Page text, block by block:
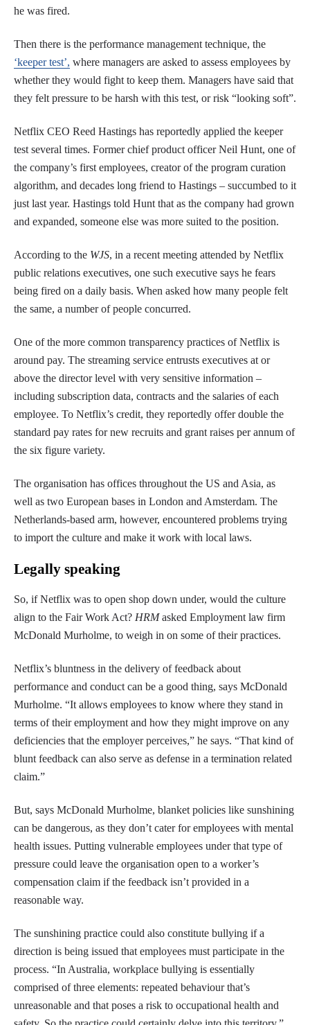
he was fired.
Then there is the performance management technique, the
‘keeper test’, where managers are asked to assess employees by
whether they would fight to keep them. Managers have said that
they felt pressure to be harsh with this test, or risk “looking soft”.
Netflix CEO Reed Hastings has reportedly applied the keeper
test several times. Former chief product officer Neil Hunt, one of
the company’s first employees, creator of the program curation
algorithm, and decades long friend to Hastings – succumbed to it
just last year. Hastings told Hunt that as the company had grown
and expanded, someone else was more suited to the position.
According to the WJS, in a recent meeting attended by Netflix
public relations executives, one such executive says he fears
being fired on a daily basis. When asked how many people felt
the same, a number of people concurred.
One of the more common transparency practices of Netflix is
around pay. The streaming service entrusts executives at or
above the director level with very sensitive information –
including subscription data, contracts and the salaries of each
employee. To Netflix’s credit, they reportedly offer double the
standard pay rates for new recruits and grant raises per annum of
the six figure variety.
The organisation has offices throughout the US and Asia, as
well as two European bases in London and Amsterdam. The
Netherlands-based arm, however, encountered problems trying
to import the culture and make it work with local laws.
Legally speaking
So, if Netflix was to open shop down under, would the culture
align to the Fair Work Act? HRMasked Employment law firm
McDonald Murholme, to weigh in on some of their practices.
Netflix’s bluntness in the delivery of feedback about
performance and conduct can be a good thing, says McDonald
Murholme. “It allows employees to know where they stand in
terms of their employment and how they might improve on any
deficiencies that the employer perceives,” he says. “That kind of
blunt feedback can also serve as defense in a termination related
claim.”
But, says McDonald Murholme, blanket policies like sunshining
can be dangerous, as they don’t cater for employees with mental
health issues. Putting vulnerable employees under that type of
pressure could leave the organisation open to a worker’s
compensation claim if the feedback isn’t provided in a
reasonable way.
The sunshining practice could also constitute bullying if a
direction is being issued that employees must participate in the
process. “In Australia, workplace bullying is essentially
comprised of three elements: repeated behaviour that’s
unreasonable and that poses a risk to occupational health and